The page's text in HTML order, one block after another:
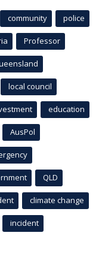
community police
Professor
local council
education
AusPol
QLD
climate change
incident